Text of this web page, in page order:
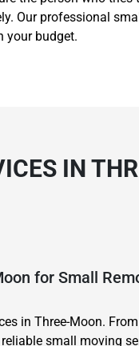
Our professional
your budget.
IN
for Small
in Three-Moon.
small moving